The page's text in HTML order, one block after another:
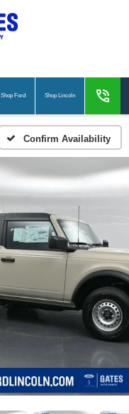
Shop Ford Shop Lincoln
Confirm Availability